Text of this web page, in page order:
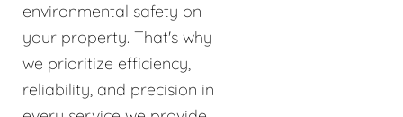
environmental safety on
your property. That's why
we prioritize efficiency,
reliability, and precision in